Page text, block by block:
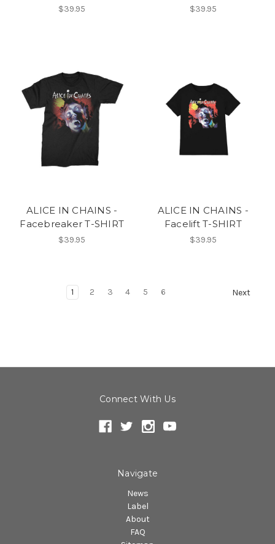
$39.95 $39.95
ALICE IN CHAINS -
Facebreaker T-SHIRT
$39.95
ALICE IN CHAINS -
Facelift T-SHIRT
$39.95
1 2 3 4 5 6 Next
Connect With Us
Navigate
News
Label
About
FAQ